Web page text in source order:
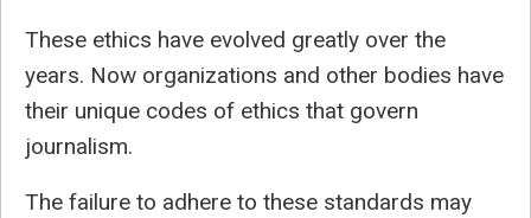
These ethics have evolved greatly over the
years. Now organizations and other bodies have
their unique codes of ethics that govern
journalism.
The failure to adhere to these standards may